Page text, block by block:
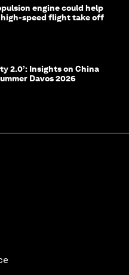
engine could help
speed flight take off
2.0’: Insights on China
Davos 2026